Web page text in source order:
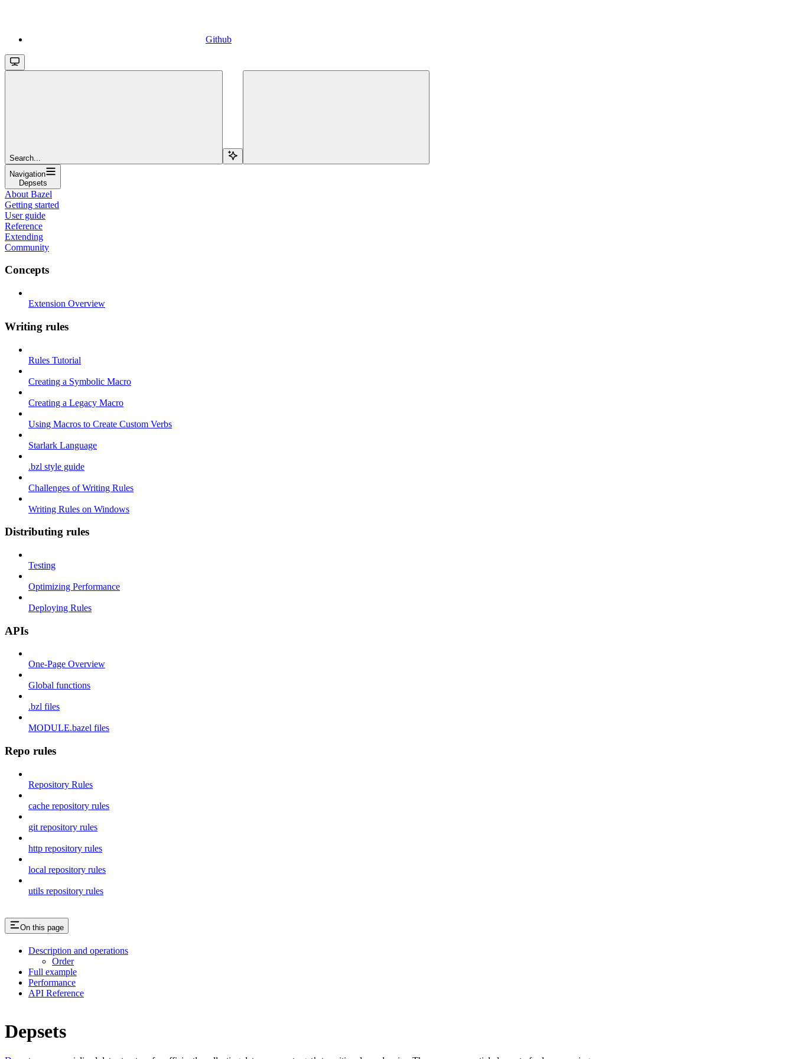
Github
Search...
Navigation
Depsets
About Bazel
Getting started
User guide
Reference
Extending
Community
Concepts
Extension Overview
Writing rules
Rules Tutorial
Creating a Symbolic Macro
Creating a Legacy Macro
Using Macros to Create Custom Verbs
Starlark Language
.bzl style guide
Challenges of Writing Rules
Writing Rules on Windows
Distributing rules
Testing
Optimizing Performance
Deploying Rules
APIs
One-Page Overview
Global functions
.bzl files
MODULE.bazel files
Repo rules
Repository Rules
cache repository rules
git repository rules
http repository rules
local repository rules
utils repository rules
On this page
Description and operations
Order
Full example
Performance
API Reference
Depsets